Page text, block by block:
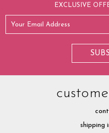
EXCLUSIVE
shipping